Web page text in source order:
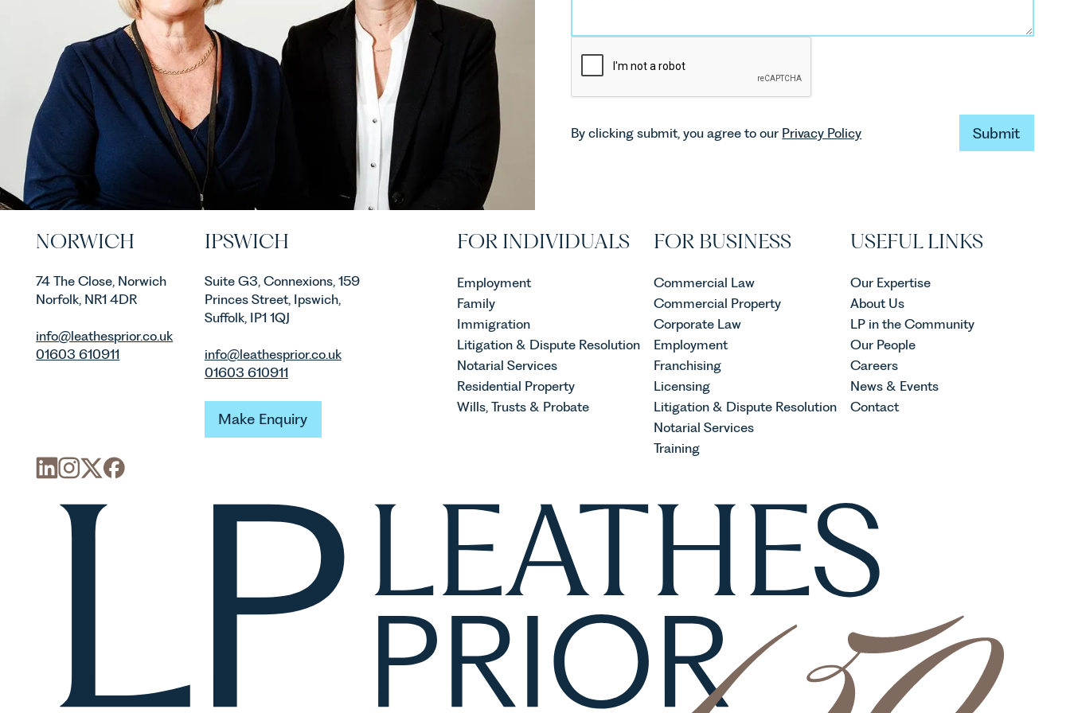
By clicking submit, you agree to our Privacy Policy Submit
Submit
NORWICH
74 The Close, Norwich
Norfolk, NR1 4DR
info@leathesprior.co.uk
01603 610911
IPSWICH
Suite G3, Connexions, 159
Princes Street, Ipswich,
Suffolk, IP1 1QJ
info@leathesprior.co.uk
01603 610911
Make Enquiry
FOR INDIVIDUALS
Employment
Family
Immigration
Litigation & Dispute Resolution
Notarial Services
Residential Property
Wills, Trusts & Probate
FOR BUSINESS
Commercial Law
Commercial Property
Corporate Law
Employment
Franchising
Licensing
Litigation & Dispute Resolution
Notarial Services
Training
USEFUL LINKS
Our Expertise
About Us
LP in the Community
Our People
Careers
News & Events
Contact